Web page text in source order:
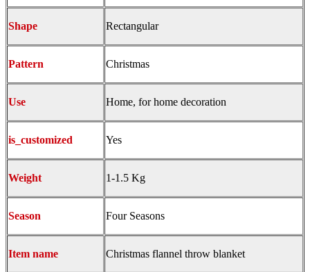
Shape Rectangular
Pattern Christmas
Use Home, for home decoration
is_customized Yes
Weight 1-1.5 Kg
Season Four Seasons
Item name Christmas flannel throw blanket